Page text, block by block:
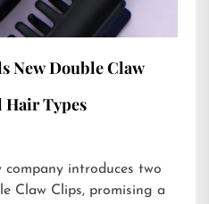
New Double Claw
Types
company introduces two
Claw Clips, promising a